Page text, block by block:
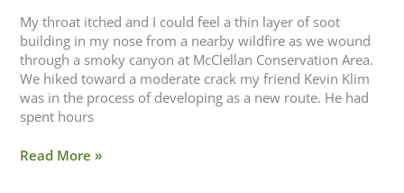
My throat itched and I could feel a thin layer of soot
building in my nose from a nearby wildfire as we wound
through a smoky canyon at McClellan Conservation Area.
We hiked toward a moderate crack my friend Kevin Klim
was in the process of developing as a new route. He had
spent hours
Read More »